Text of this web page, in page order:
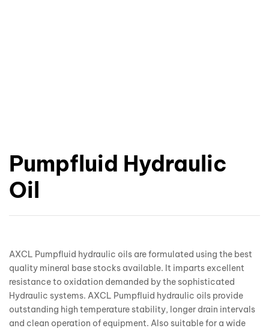
Pumpfluid Hydraulic
Oil
AXCL Pumpfluid hydraulic oils are formulated using the best
quality mineral base stocks available. It imparts excellent
resistance to oxidation demanded by the sophisticated
Hydraulic systems. AXCL Pumpfluid hydraulic oils provide
outstanding high temperature stability, longer drain intervals
and clean operation of equipment. Also suitable for a wide